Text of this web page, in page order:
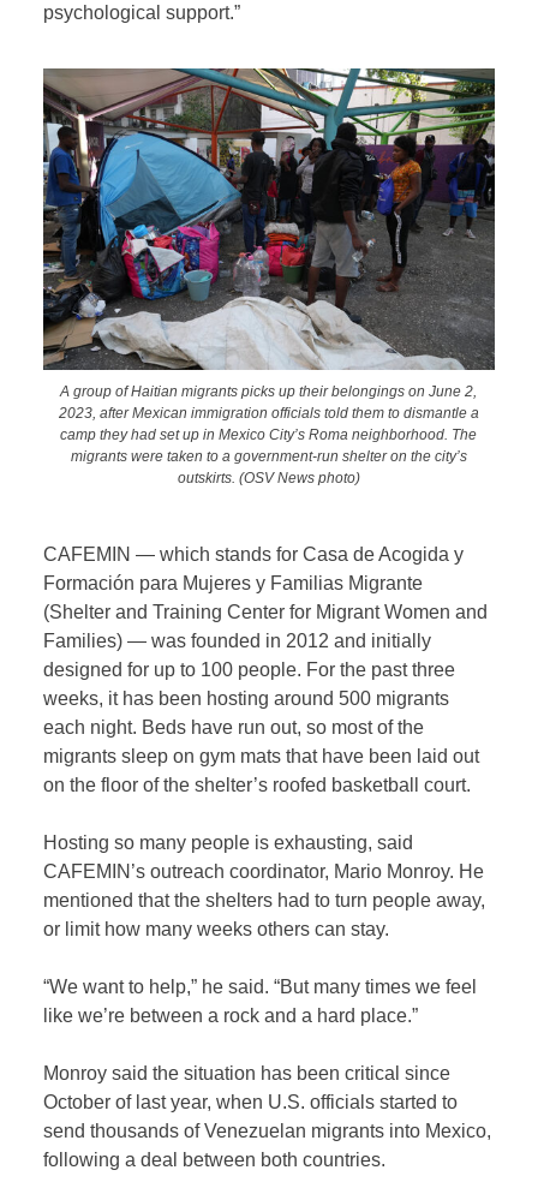
psychological support.”
A group of Haitian migrants picks up their belongings on June 2,
2023, after Mexican immigration officials told them to dismantle a
camp they had set up in Mexico City’s Roma neighborhood. The
migrants were taken to a government-run shelter on the city’s
outskirts. (OSV News photo)
CAFEMIN — which stands for Casa de Acogida y
Formación para Mujeres y Familias Migrante
(Shelter and Training Center for Migrant Women and
Families) — was founded in 2012 and initially
designed for up to 100 people. For the past three
weeks, it has been hosting around 500 migrants
each night. Beds have run out, so most of the
migrants sleep on gym mats that have been laid out
on the floor of the shelter’s roofed basketball court.
Hosting so many people is exhausting, said
CAFEMIN’s outreach coordinator, Mario Monroy. He
mentioned that the shelters had to turn people away,
or limit how many weeks others can stay.
“We want to help,” he said. “But many times we feel
like we’re between a rock and a hard place.”
Monroy said the situation has been critical since
October of last year, when U.S. officials started to
send thousands of Venezuelan migrants into Mexico,
following a deal between both countries.